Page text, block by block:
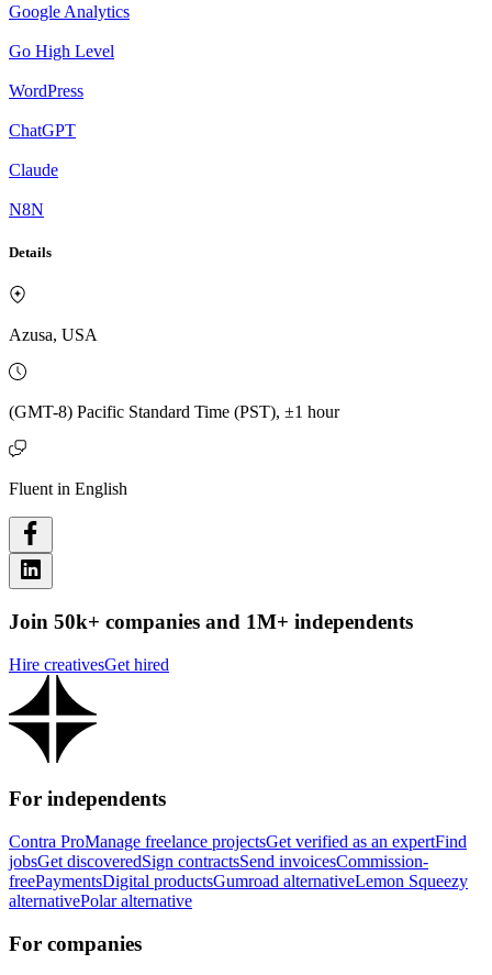
Google Analytics
Go High Level
WordPress
ChatGPT
Claude
N8N
Details
Azusa, USA
(GMT-8) Pacific Standard Time (PST), ±1 hour
Fluent in English
Join 50k+ companies and 1M+ independents
Hire creativesGet hired
For independents
Contra ProManage freelance projectsGet verified as an expertFind
jobsGet discoveredSign contractsSend invoicesCommission-
freePaymentsDigital productsGumroad alternativeLemon Squeezy
alternativePolar alternative
For companies